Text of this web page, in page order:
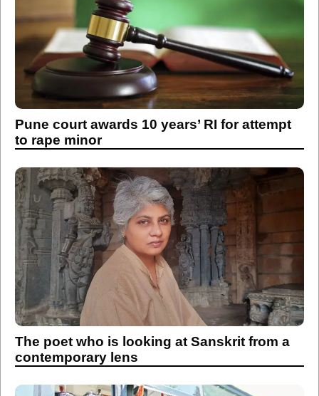
Pune court awards 10 years’ RI for attempt
to rape minor
The poet who is looking at Sanskrit from a
contemporary lens